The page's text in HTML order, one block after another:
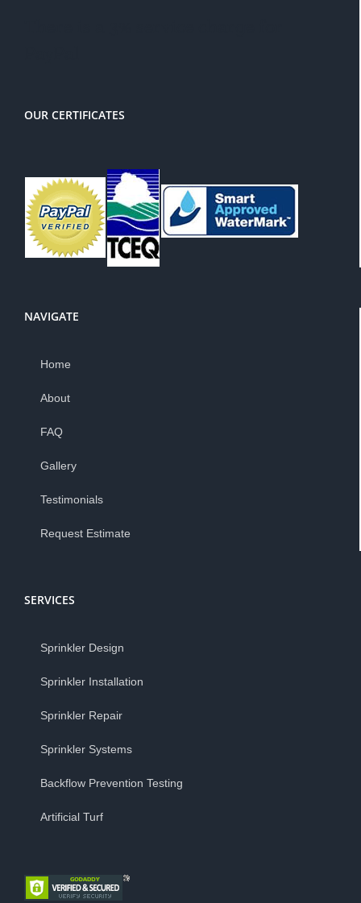
OUR CERTIFICATES
NAVIGATE
Home
About
FAQ
Gallery
Testimonials
Request Estimate
SERVICES
Sprinkler Design
Sprinkler Installation
Sprinkler Repair
Sprinkler Systems
Backflow Prevention Testing
Artificial Turf